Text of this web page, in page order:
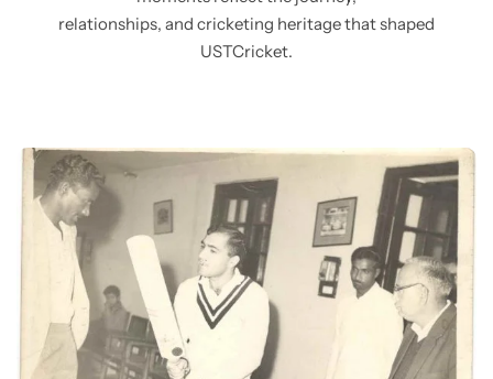
relationships, and cricketing heritage that shaped
USTCricket.